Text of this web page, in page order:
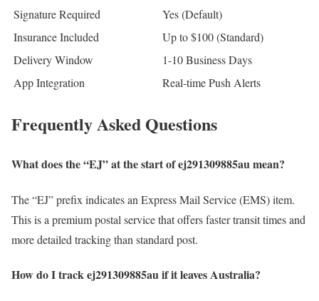
Signature Required
Yes (Default)
Insurance Included
Up to $100 (Standard)
Delivery Window
1-10 Business Days
App Integration
Real-time Push Alerts
Frequently Asked Questions
What does the “EJ” at the start of ej291309885au mean?
The “EJ” prefix indicates an Express Mail Service (EMS) item.
This is a premium postal service that offers faster transit times and
more detailed tracking than standard post.
How do I track ej291309885au if it leaves Australia?